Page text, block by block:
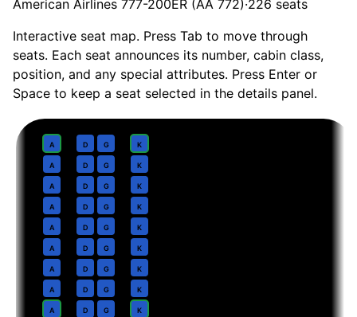
American Airlines 777-200ER (AA 772)·226 seats
Interactive seat map. Press Tab to move through
seats. Each seat announces its number, cabin class,
position, and any special attributes. Press Enter or
Space to keep a seat selected in the details panel.
A D G K
A D G K
A D G K
A D G K
A D G K
A D G K
A D G K
A D G K
A D G K